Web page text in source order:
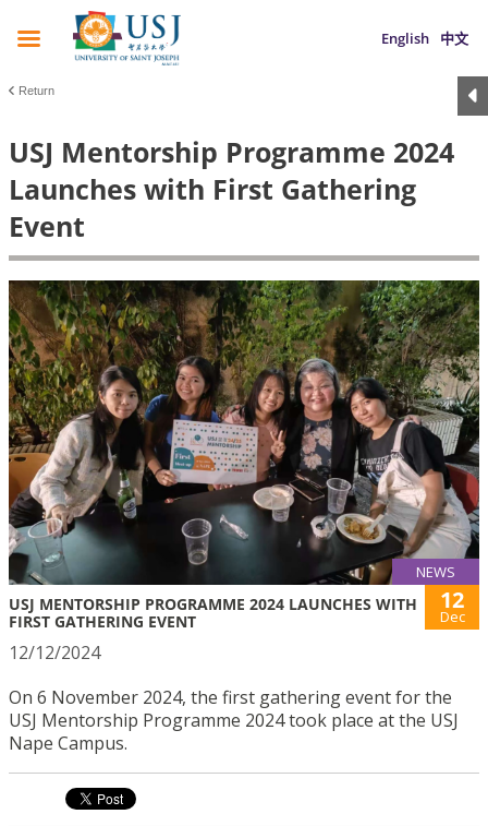
English 中文
Return
USJ Mentorship Programme 2024
Launches with First Gathering
Event
NEWS
USJ MENTORSHIP PROGRAMME 2024 LAUNCHES WITH
FIRST GATHERING EVENT
12
Dec
12/12/2024
On 6 November 2024, the first gathering event for the
USJ Mentorship Programme 2024 took place at the USJ
Nape Campus.